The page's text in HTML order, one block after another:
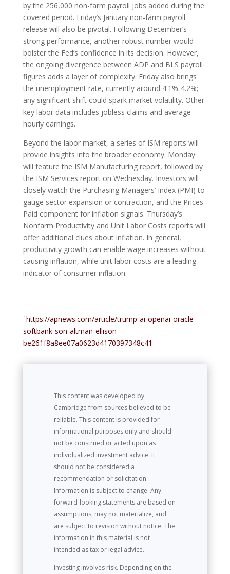
by the 256,000 non-farm payroll jobs added during the
covered period. Friday’s January non-farm payroll
release will also be pivotal. Following December’s
strong performance, another robust number would
bolster the Fed’s confidence in its decision. However,
the ongoing divergence between ADP and BLS payroll
figures adds a layer of complexity. Friday also brings
the unemployment rate, currently around 4.1%-4.2%;
any significant shift could spark market volatility. Other
key labor data includes jobless claims and average
hourly earnings.
Beyond the labor market, a series of ISM reports will
provide insights into the broader economy. Monday
will feature the ISM Manufacturing report, followed by
the ISM Services report on Wednesday. Investors will
closely watch the Purchasing Managers’ Index (PMI) to
gauge sector expansion or contraction, and the Prices
Paid component for inflation signals. Thursday’s
Nonfarm Productivity and Unit Labor Costs reports will
offer additional clues about inflation. In general,
productivity growth can enable wage increases without
causing inflation, while unit labor costs are a leading
indicator of consumer inflation.
1https://apnews.com/article/trump-ai-openai-oracle-
softbank-son-altman-ellison-
be261f8a8ee07a0623d4170397348c41
This content was developed by
Cambridge from sources believed to be
reliable. This content is provided for
informational purposes only and should
not be construed or acted upon as
individualized investment advice. It
should not be considered a
recommendation or solicitation.
Information is subject to change. Any
forward-looking statements are based on
assumptions, may not materialize, and
are subject to revision without notice. The
information in this material is not
intended as tax or legal advice.
Investing involves risk. Depending on the